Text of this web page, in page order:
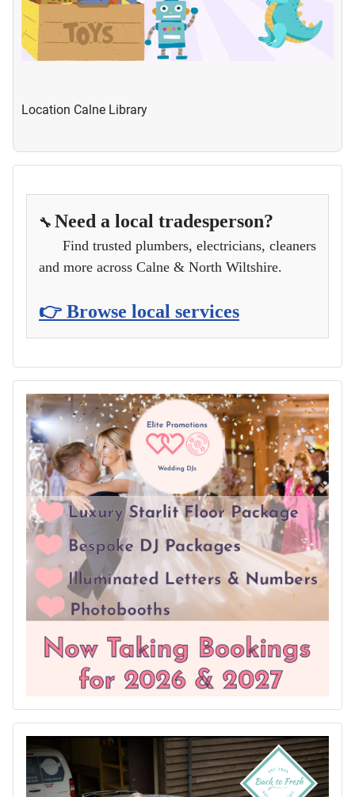
Location Calne Library
🔧 Need a local tradesperson?
Find trusted plumbers, electricians, cleaners
and more across Calne & North Wiltshire.
👉 Browse local services